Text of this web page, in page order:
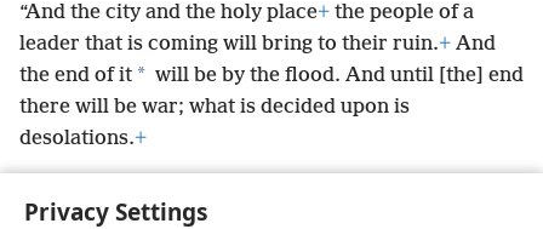
Privacy Settings
“And the city and the holy place+ the people of a
leader that is coming will bring to their ruin.+ And
the end of it * will be by the flood. And until [the] end
there will be war; what is decided upon is
desolations.+